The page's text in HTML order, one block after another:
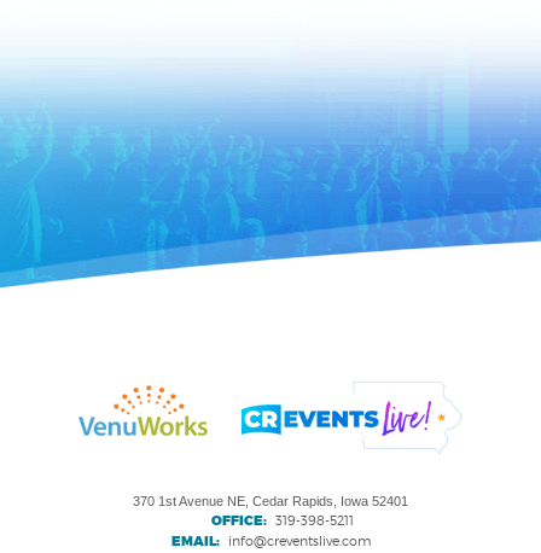
370 1st Avenue NE, Cedar Rapids, Iowa 52401
OFFICE: 319-398-5211
EMAIL: info@creventslive.com